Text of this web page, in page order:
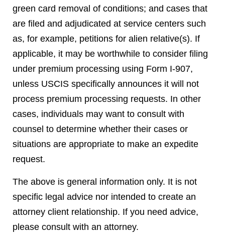
green card removal of conditions; and cases that
are filed and adjudicated at service centers such
as, for example, petitions for alien relative(s). If
applicable, it may be worthwhile to consider filing
under premium processing using Form I-907,
unless USCIS specifically announces it will not
process premium processing requests. In other
cases, individuals may want to consult with
counsel to determine whether their cases or
situations are appropriate to make an expedite
request.
The above is general information only. It is not
specific legal advice nor intended to create an
attorney client relationship. If you need advice,
please consult with an attorney.